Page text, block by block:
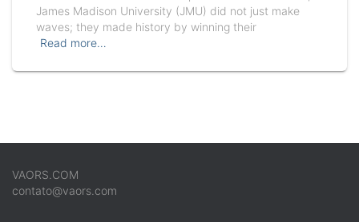
James Madison University (JMU) did not just make
waves; they made history by winning their
Read more…
VAORS.COM
contato@vaors.com